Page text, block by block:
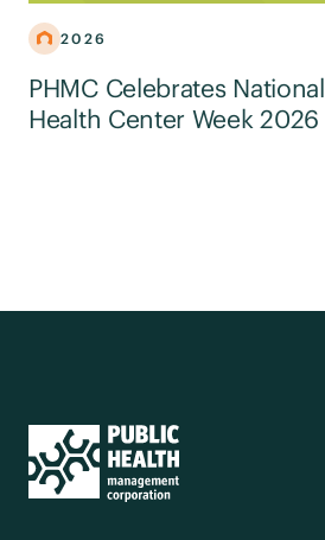
2026
PHMC Celebrates National
Health Center Week 2026